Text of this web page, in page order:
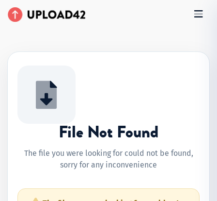
File Not Found
The file you were looking for could not be found,
sorry for any inconvenience